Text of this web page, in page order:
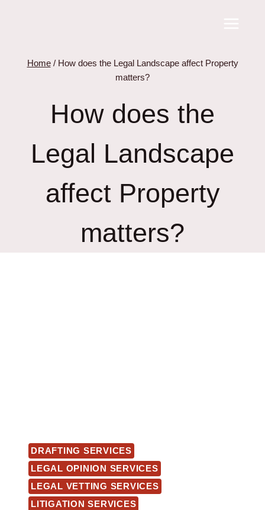
Home / How does the Legal Landscape affect Property
matters?
How does the
Legal Landscape
affect Property
matters?
DRAFTING SERVICES
LEGAL OPINION SERVICES
LEGAL VETTING SERVICES
LITIGATION SERVICES